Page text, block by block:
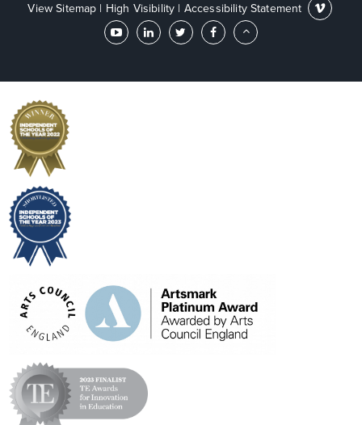
View Sitemap | High Visibility | Accessibility Statement